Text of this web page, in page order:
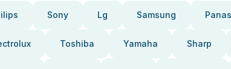
Sony Lg Samsung
Toshiba Yamaha Sharp